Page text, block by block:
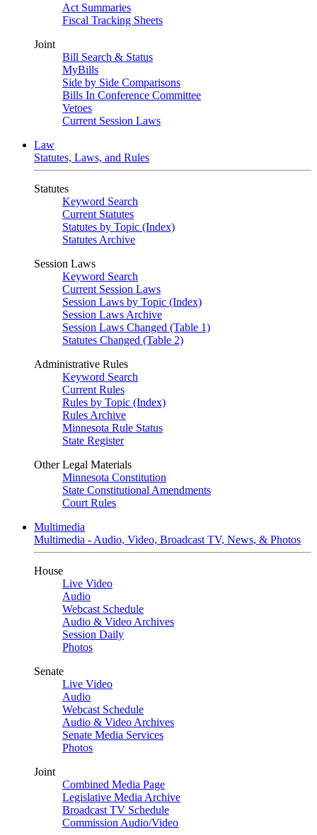
Act Summaries
Fiscal Tracking Sheets
Joint
Bill Search & Status
MyBills
Side by Side Comparisons
Bills In Conference Committee
Vetoes
Current Session Laws
Law
Statutes, Laws, and Rules
Statutes
Keyword Search
Current Statutes
Statutes by Topic (Index)
Statutes Archive
Session Laws
Keyword Search
Current Session Laws
Session Laws by Topic (Index)
Session Laws Archive
Session Laws Changed (Table 1)
Statutes Changed (Table 2)
Administrative Rules
Keyword Search
Current Rules
Rules by Topic (Index)
Rules Archive
Minnesota Rule Status
State Register
Other Legal Materials
Minnesota Constitution
State Constitutional Amendments
Court Rules
Multimedia
Multimedia - Audio, Video, Broadcast TV, News, & Photos
House
Live Video
Audio
Webcast Schedule
Audio & Video Archives
Session Daily
Photos
Senate
Live Video
Audio
Webcast Schedule
Audio & Video Archives
Senate Media Services
Photos
Joint
Combined Media Page
Legislative Media Archive
Broadcast TV Schedule
Commission Audio/Video